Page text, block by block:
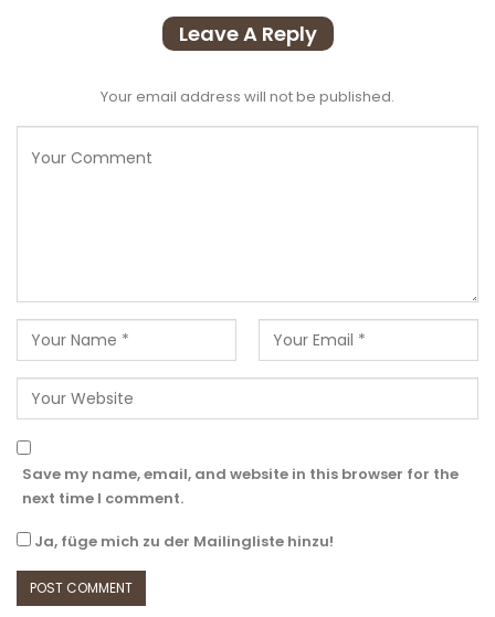
Leave A Reply
Your email address will not be published.
Save my name, email, and website in this browser for the
next time I comment.
Ja, füge mich zu der Mailingliste hinzu!